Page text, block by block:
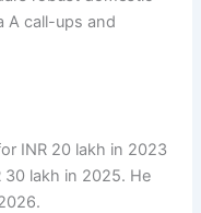
A call-ups and
INR 20 lakh in 2023
30 lakh in 2025. He